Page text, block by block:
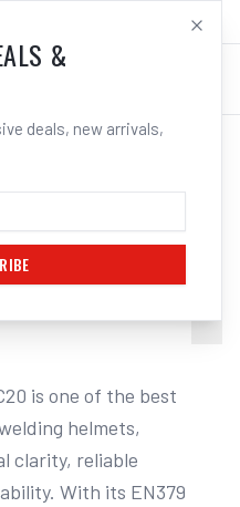
LOG IN
XC20 WELDING
is one of the best
helmets,
clarity, reliable
With its EN379
&
deals, new arrivals,